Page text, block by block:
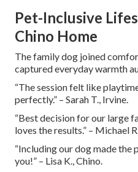
Pet-Inclusive
Chino Home
The family dog joined
captured everyday warmth
“The session felt like
perfectly.” – Sarah T., Irvine.
“Best decision for our large
loves the results.” – Michael
“Including our dog made
you!” – Lisa K., Chino.